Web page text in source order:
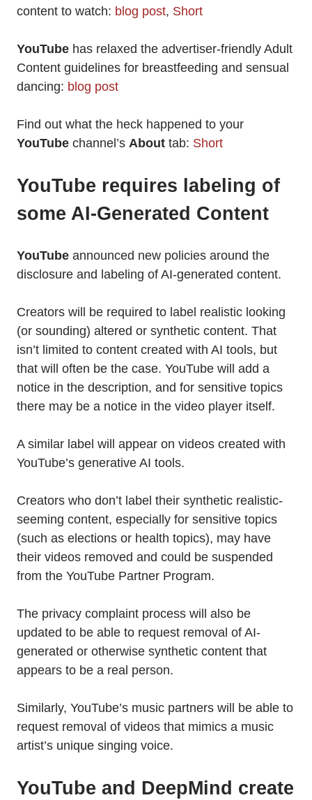
content to watch: blog post, Short
YouTube has relaxed the advertiser-friendly Adult
Content guidelines for breastfeeding and sensual
dancing: blog post
Find out what the heck happened to your
YouTube channel’s About tab: Short
YouTube requires labeling of
some AI-Generated Content
YouTube announced new policies around the
disclosure and labeling of AI-generated content.
Creators will be required to label realistic looking
(or sounding) altered or synthetic content. That
isn’t limited to content created with AI tools, but
that will often be the case. YouTube will add a
notice in the description, and for sensitive topics
there may be a notice in the video player itself.
A similar label will appear on videos created with
YouTube’s generative AI tools.
Creators who don’t label their synthetic realistic-
seeming content, especially for sensitive topics
(such as elections or health topics), may have
their videos removed and could be suspended
from the YouTube Partner Program.
The privacy complaint process will also be
updated to be able to request removal of AI-
generated or otherwise synthetic content that
appears to be a real person.
Similarly, YouTube’s music partners will be able to
request removal of videos that mimics a music
artist’s unique singing voice.
YouTube and DeepMind create